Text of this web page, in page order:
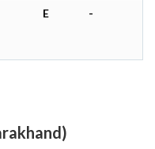
E -